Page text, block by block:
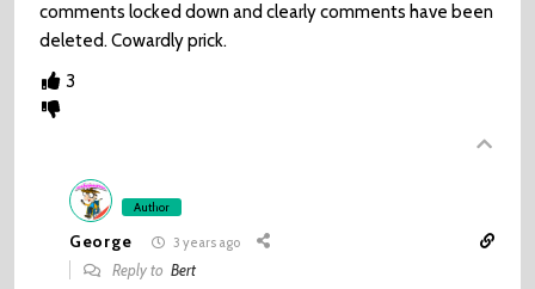
comments locked down and clearly comments have been
deleted. Cowardly prick.
3
Author
George 3 years ago
Reply toBert